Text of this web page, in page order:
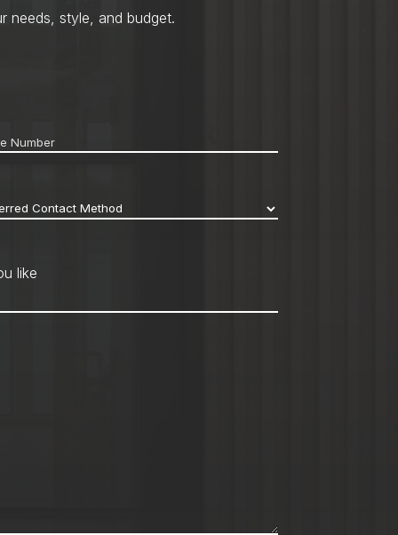
needs, style, and budget.
*
*
like